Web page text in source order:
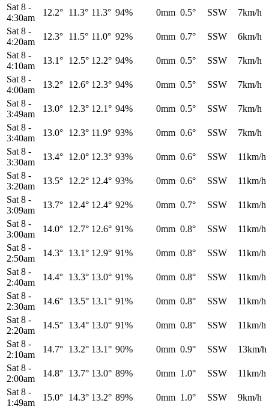
Sat 8 -
4:30am
12.2° 11.3° 11.3° 94% 0mm 0.5° SSW
7km/h
Sat 8 -
4:20am
12.3° 11.5° 11.0° 92% 0mm 0.7° SSW
6km/h
Sat 8 -
4:10am
13.1° 12.5° 12.2° 94% 0mm 0.5° SSW
7km/h
Sat 8 -
4:00am
13.2° 12.6° 12.3° 94% 0mm 0.5° SSW
7km/h
Sat 8 -
3:49am
13.0° 12.3° 12.1° 94% 0mm 0.5° SSW
7km/h
Sat 8 -
3:40am
13.0° 12.3° 11.9° 93% 0mm 0.6° SSW
7km/h
Sat 8 -
3:30am
13.4° 12.0° 12.3° 93% 0mm 0.6° SSW
11km/h
Sat 8 -
3:20am
13.5° 12.2° 12.4° 93% 0mm 0.6° SSW
11km/h
Sat 8 -
3:09am
13.7° 12.4° 12.4° 92% 0mm 0.7° SSW
11km/h
Sat 8 -
3:00am
14.0° 12.7° 12.6° 91% 0mm 0.8° SSW
11km/h
Sat 8 -
2:50am
14.3° 13.1° 12.9° 91% 0mm 0.8° SSW
11km/h
Sat 8 -
2:40am
14.4° 13.3° 13.0° 91% 0mm 0.8° SSW
11km/h
Sat 8 -
2:30am
14.6° 13.5° 13.1° 91% 0mm 0.8° SSW
11km/h
Sat 8 -
2:20am
14.5° 13.4° 13.0° 91% 0mm 0.8° SSW
11km/h
Sat 8 -
2:10am
14.7° 13.2° 13.1° 90% 0mm 0.9° SSW
13km/h
Sat 8 -
2:00am
14.8° 13.7° 13.0° 89% 0mm 1.0° SSW
11km/h
Sat 8 -
1:49am
15.0° 14.3° 13.2° 89% 0mm 1.0° SSW
9km/h